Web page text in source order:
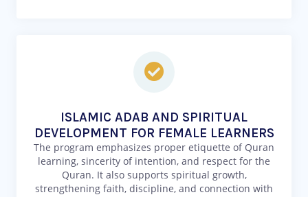
ISLAMIC ADAB AND SPIRITUAL
DEVELOPMENT FOR FEMALE LEARNERS
The program emphasizes proper etiquette of Quran
learning, sincerity of intention, and respect for the
Quran. It also supports spiritual growth,
strengthening faith, discipline, and connection with